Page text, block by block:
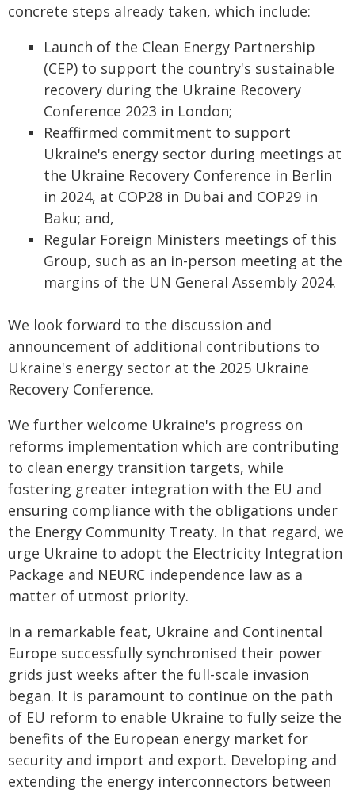
concrete steps already taken, which include:
Launch of the Clean Energy Partnership
(CEP) to support the country's sustainable
recovery during the Ukraine Recovery
Conference 2023 in London;
Reaffirmed commitment to support
Ukraine's energy sector during meetings at
the Ukraine Recovery Conference in Berlin
in 2024, at COP28 in Dubai and COP29 in
Baku; and,
Regular Foreign Ministers meetings of this
Group, such as an in-person meeting at the
margins of the UN General Assembly 2024.
We look forward to the discussion and
announcement of additional contributions to
Ukraine's energy sector at the 2025 Ukraine
Recovery Conference.
We further welcome Ukraine's progress on
reforms implementation which are contributing
to clean energy transition targets, while
fostering greater integration with the EU and
ensuring compliance with the obligations under
the Energy Community Treaty. In that regard, we
urge Ukraine to adopt the Electricity Integration
Package and NEURC independence law as a
matter of utmost priority.
In a remarkable feat, Ukraine and Continental
Europe successfully synchronised their power
grids just weeks after the full-scale invasion
began. It is paramount to continue on the path
of EU reform to enable Ukraine to fully seize the
benefits of the European energy market for
security and import and export. Developing and
extending the energy interconnectors between